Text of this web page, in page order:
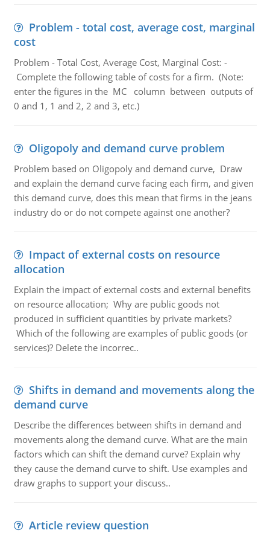
Problem - total cost, average cost, marginal
cost
Problem - Total Cost, Average Cost, Marginal Cost: -
Complete the following table of costs for a firm. (Note:
enter the figures in the MC column between outputs of
0 and 1, 1 and 2, 2 and 3, etc.)
Oligopoly and demand curve problem
Problem based on Oligopoly and demand curve, Draw
and explain the demand curve facing each firm, and given
this demand curve, does this mean that firms in the jeans
industry do or do not compete against one another?
Impact of external costs on resource
allocation
Explain the impact of external costs and external benefits
on resource allocation; Why are public goods not
produced in sufficient quantities by private markets?
Which of the following are examples of public goods (or
services)? Delete the incorrec..
Shifts in demand and movements along the
demand curve
Describe the differences between shifts in demand and
movements along the demand curve. What are the main
factors which can shift the demand curve? Explain why
they cause the demand curve to shift. Use examples and
draw graphs to support your discuss..
Article review question